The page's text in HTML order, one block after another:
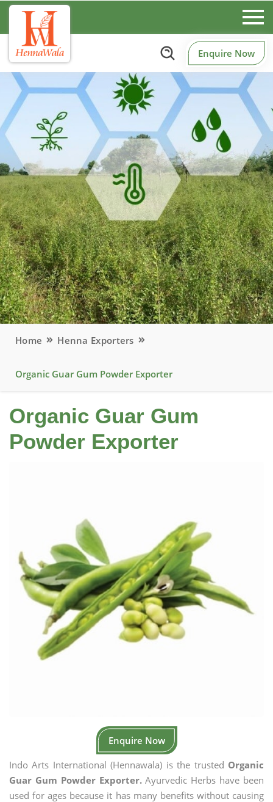
Enquire Now
Home Henna Exporters
Organic Guar Gum Powder Exporter
Organic Guar Gum
Powder Exporter
Enquire Now
Indo Arts International (Hennawala) is the trusted Organic
Guar Gum Powder Exporter.Ayurvedic Herbs have been
used for ages because it has many benefits without causing